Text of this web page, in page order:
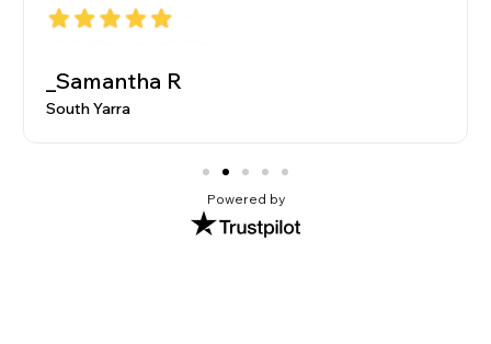
_Samantha R
South Yarra
Powered by